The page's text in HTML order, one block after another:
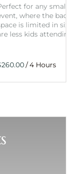
for any smaller
where the
is limited in
less kids
/